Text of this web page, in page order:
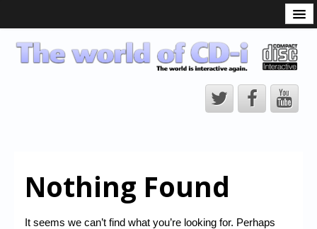
CD-i Players
CD-i Accessories
CD-i Title Development
Nothing Found
It seems we can’t find what you’re looking for. Perhaps